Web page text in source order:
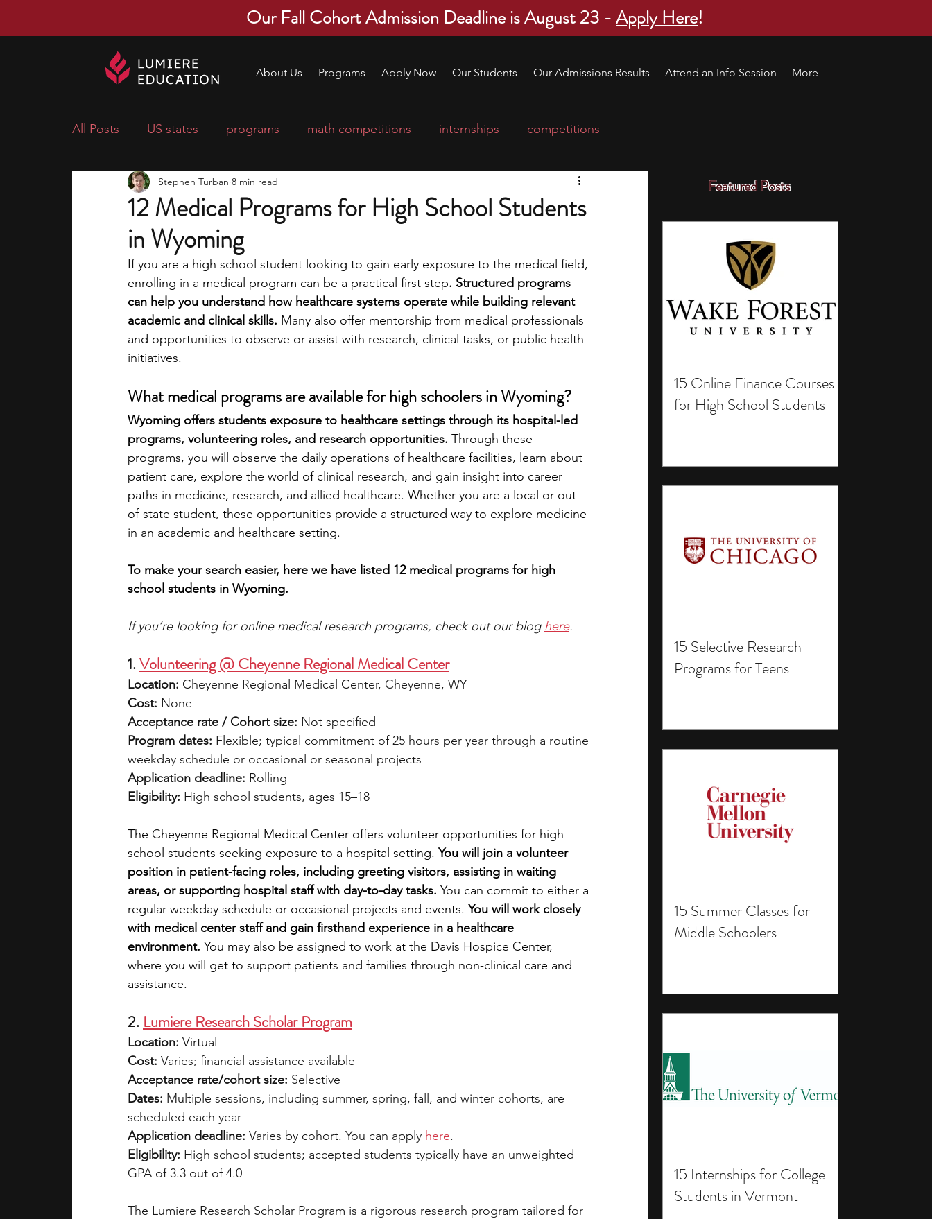
Our Fall Cohort Admission Deadline is August 23 -Apply Here!
About Us Programs Apply Now Our Students Our Admissions Results Attend an Info Session More
Featured Posts
15 Online Finance Courses
for High School Students
15 Selective Research
Programs for Teens
15 Summer Classes for
Middle Schoolers
15 Internships for College
Students in Vermont
All Posts US states programs math competitions internships competitions
economics scholarships
research ideas courses
middle school students music camp leadership programs high school students
academic programs writing programs
summer programs online programs PhD students Computer Science Programs
law programs Theater Camps Biology Research Programs Exchange Programs
12 Medical Programs for High School Students
in Wyoming
Stephen Turban 8 min read
If you are a high school student looking to gain early exposure to the medical field,
enrolling in a medical program can be a practical first step. Structured programs
can help you understand how healthcare systems operate while building relevant
academic and clinical skills. Many also offer mentorship from medical professionals
and opportunities to observe or assist with research, clinical tasks, or public health
initiatives.
What medical programs are available for high schoolers in Wyoming?
Wyoming offers students exposure to healthcare settings through its hospital-led
programs, volunteering roles, and research opportunities. Through these
programs, you will observe the daily operations of healthcare facilities, learn about
patient care, explore the world of clinical research, and gain insight into career
paths in medicine, research, and allied healthcare. Whether you are a local or out-
of-state student, these opportunities provide a structured way to explore medicine
in an academic and healthcare setting.
To make your search easier, here we have listed 12 medical programs for high
school students in Wyoming.
If you’re looking for online medical research programs, check out our blog here.
1. Volunteering @ Cheyenne Regional Medical Center
Location: Cheyenne Regional Medical Center, Cheyenne, WY
Cost: None
Acceptance rate / Cohort size: Not specified
Program dates: Flexible; typical commitment of 25 hours per year through a routine
weekday schedule or occasional or seasonal projects
Application deadline: Rolling
Eligibility: High school students, ages 15–18
The Cheyenne Regional Medical Center offers volunteer opportunities for high
school students seeking exposure to a hospital setting. You will join a volunteer
position in patient-facing roles, including greeting visitors, assisting in waiting
areas, or supporting hospital staff with day-to-day tasks. You can commit to either a
regular weekday schedule or occasional projects and events. You will work closely
with medical center staff and gain firsthand experience in a healthcare
environment. You may also be assigned to work at the Davis Hospice Center,
where you will get to support patients and families through non-clinical care and
assistance.
2. Lumiere Research Scholar Program
Location: Virtual
Cost: Varies; financial assistance available
Acceptance rate/cohort size: Selective
Dates: Multiple sessions, including summer, spring, fall, and winter cohorts, are
scheduled each year
Application deadline: Varies by cohort. You can appl y here.
Eligibility: High school students; accepted students typically have an unweighted
GPA of 3.3 out of 4.0
The Lumiere Research Scholar Program is a rigorous research program tailored for